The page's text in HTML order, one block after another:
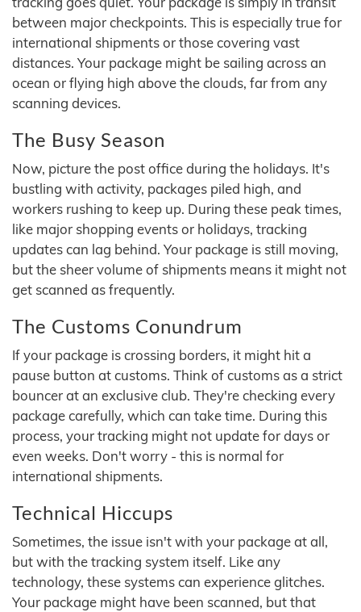
between major checkpoints. This is especially true for
international shipments or those covering vast
distances. Your package might be sailing across an
ocean or flying high above the clouds, far from any
scanning devices.
The Busy Season
Now, picture the post office during the holidays. It's
bustling with activity, packages piled high, and
workers rushing to keep up. During these peak times,
like major shopping events or holidays, tracking
updates can lag behind. Your package is still moving,
but the sheer volume of shipments means it might not
get scanned as frequently.
The Customs Conundrum
If your package is crossing borders, it might hit a
pause button at customs. Think of customs as a strict
bouncer at an exclusive club. They're checking every
package carefully, which can take time. During this
process, your tracking might not update for days or
even weeks. Don't worry - this is normal for
international shipments.
Technical Hiccups
Sometimes, the issue isn't with your package at all,
but with the tracking system itself. Like any
technology, these systems can experience glitches.
Your package might have been scanned, but that